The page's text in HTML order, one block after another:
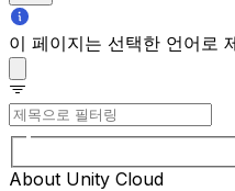
이 페이지는 선택한 언어로
About Unity Cloud